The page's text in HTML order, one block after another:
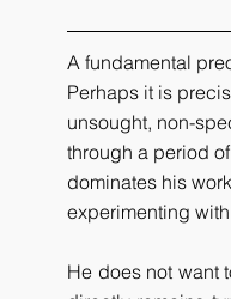
A fundamental
Perhaps it is
unsought, non-
through a period
dominates his
experimenting
He does not want